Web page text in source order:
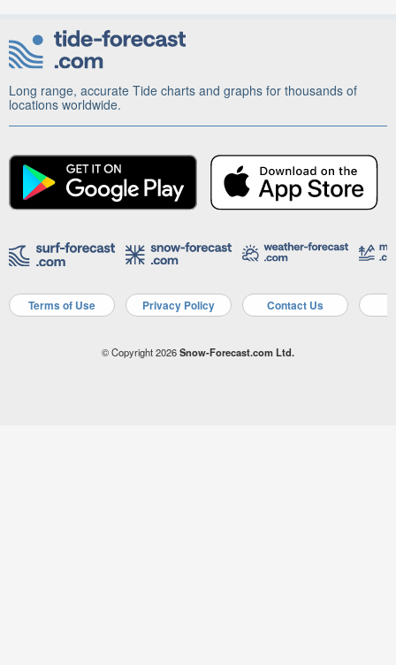
Long range, accurate Tide charts and graphs for thousands of
locations worldwide.
Terms of Use Privacy Policy Contact Us
© Copyright 2026Snow-Forecast.com Ltd.